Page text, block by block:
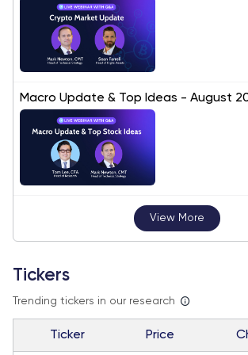
Macro Update & Top Ideas - August
View More
Tickers
Trending tickers in our research
Ticker Price